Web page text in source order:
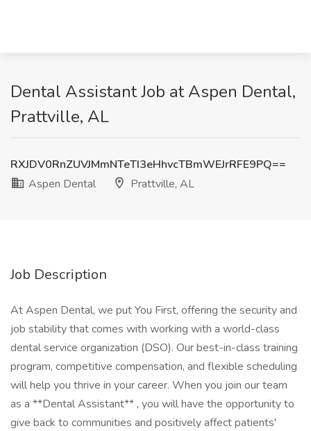
Dental Assistant Job at Aspen Dental,
Prattville, AL
RXJDV0RnZUVJMmNTeTI3eHhvcTBmWEJrRFE9PQ==
Aspen Dental
Prattville, AL
Job Description
At Aspen Dental, we put You First, offering the security and
job stability that comes with working with a world-class
dental service organization (DSO). Our best-in-class training
program, competitive compensation, and flexible scheduling
will help you thrive in your career. When you join our team
as a **Dental Assistant** , you will have the opportunity to
give back to communities and positively affect patients'